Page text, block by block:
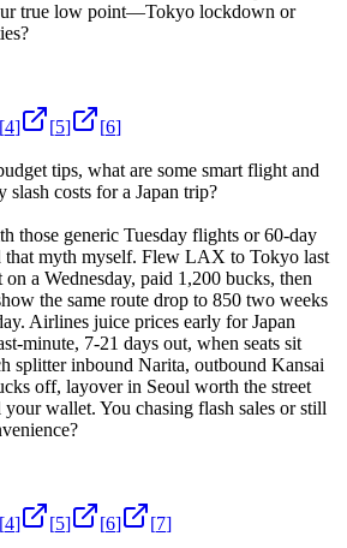
true low point—Tokyo lockdown or
[4] [5] [6]
tips, what are some smart flight and
slash costs for a Japan trip?
those generic Tuesday flights or 60-day
myth myself. Flew LAX to Tokyo last
a Wednesday, paid 1,200 bucks, then
the same route drop to 850 two weeks
Airlines juice prices early for Japan
minute, 7-21 days out, when seats sit
splitter inbound Narita, outbound Kansai
off, layover in Seoul worth the street
wallet. You chasing flash sales or still
[4] [5] [6] [7]